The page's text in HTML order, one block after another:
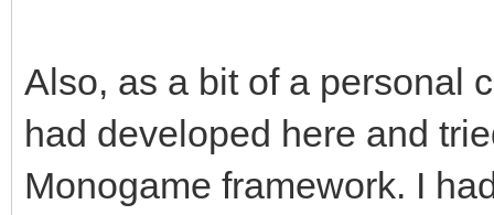
Also, as a bit of a personal
had developed here and
Monogame framework. I